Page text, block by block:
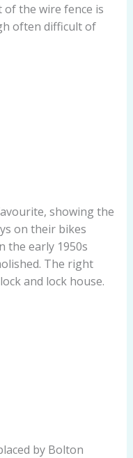
the wire fence is
often difficult of
showing the
on their bikes
the early 1950s
The right
and lock house.
by Bolton